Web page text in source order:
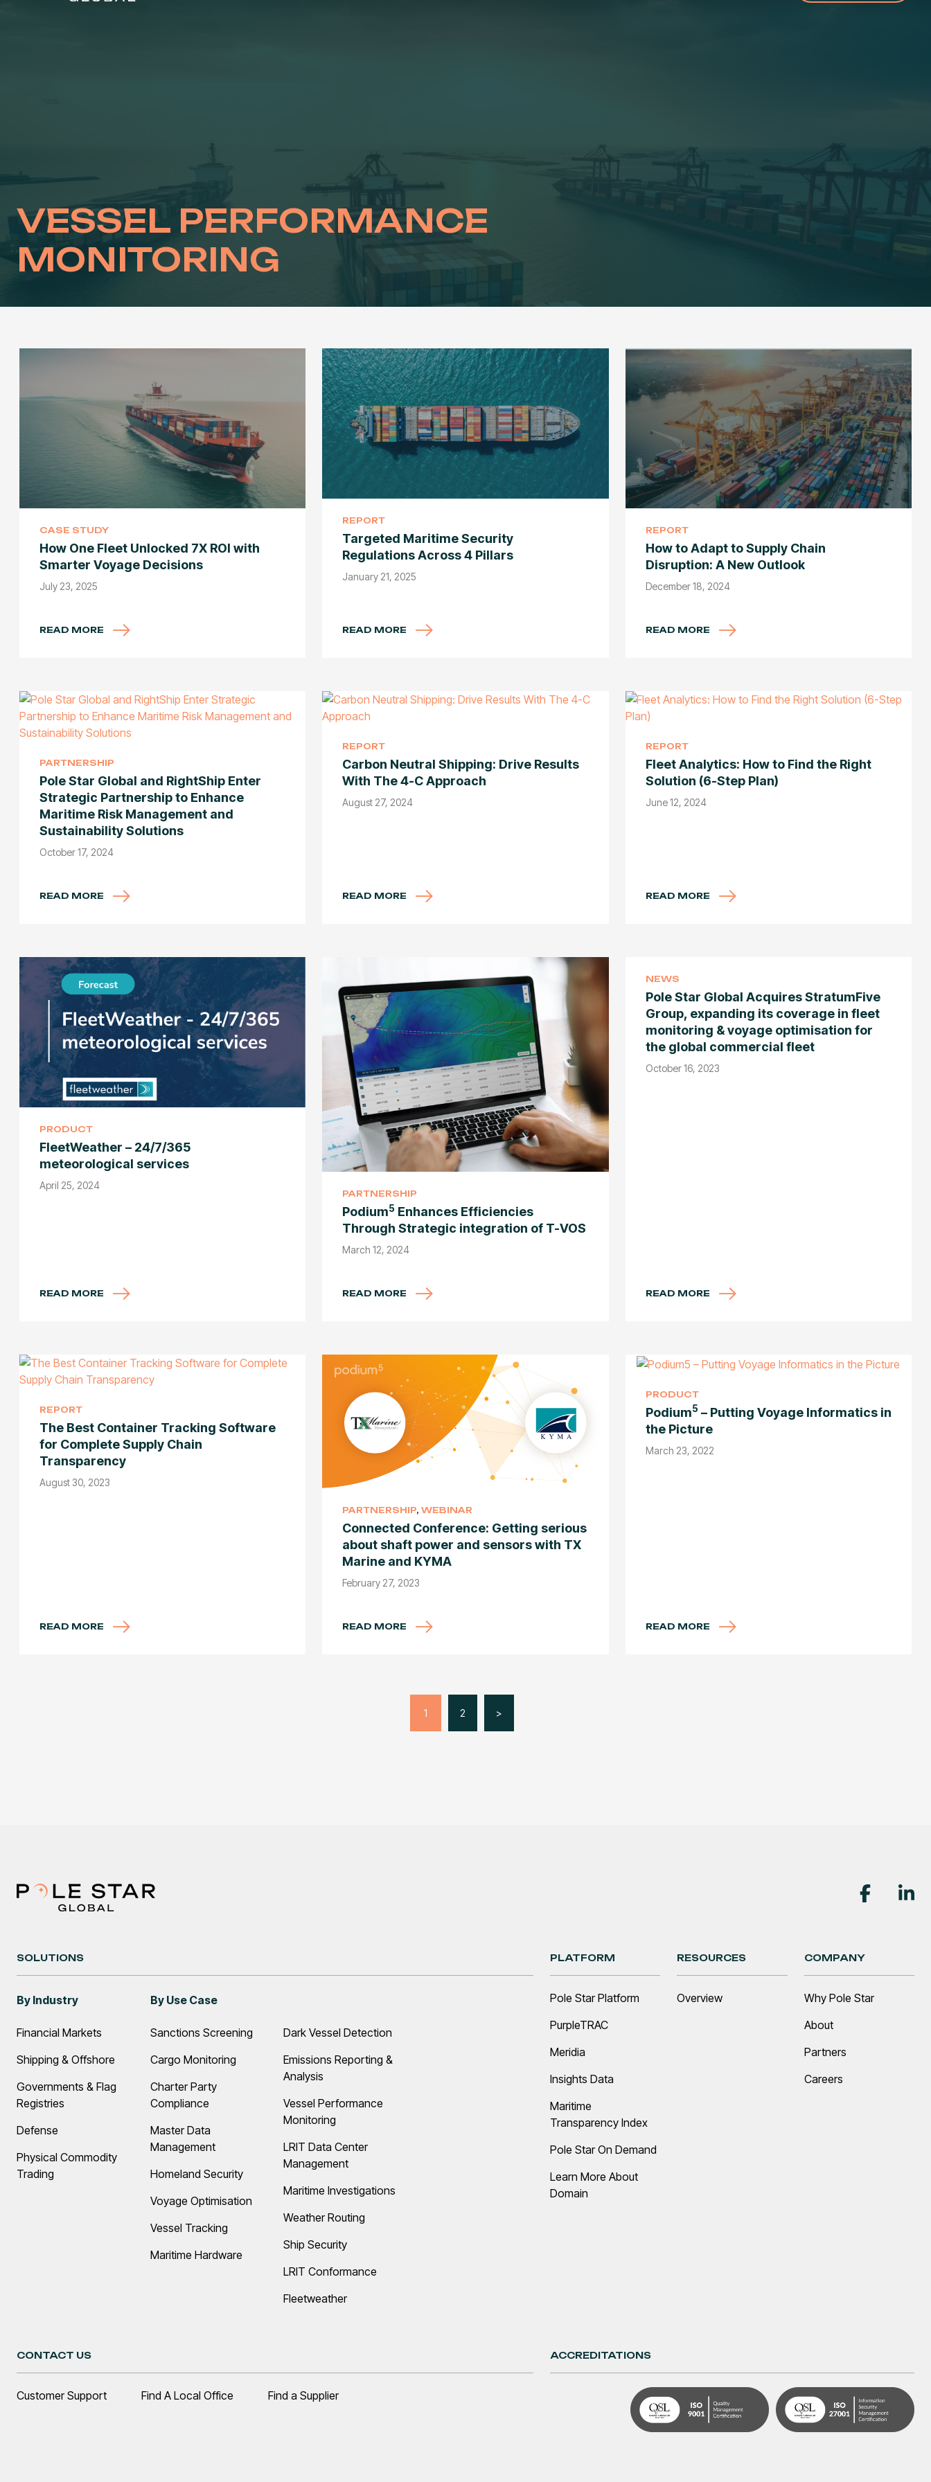
VESSEL PERFORMANCE
MONITORING
CASE STUDY
How One Fleet Unlocked 7X ROI with
Smarter Voyage Decisions
July 23, 2025
READ MORE
REPORT
Targeted Maritime Security
Regulations Across 4 Pillars
January 21, 2025
READ MORE
REPORT
How to Adapt to Supply Chain
Disruption: A New Outlook
December 18, 2024
READ MORE
PARTNERSHIP
Pole Star Global and RightShip Enter
Strategic Partnership to Enhance
Maritime Risk Management and
Sustainability Solutions
October 17, 2024
READ MORE
REPORT
Carbon Neutral Shipping: Drive Results
With The 4-C Approach
August 27, 2024
READ MORE
REPORT
Fleet Analytics: How to Find the Right
Solution (6-Step Plan)
June 12, 2024
READ MORE
PRODUCT
FleetWeather – 24/7/365
meteorological services
April 25, 2024
READ MORE
PARTNERSHIP
Podium5 Enhances Efficiencies
Through Strategic integration of T-VOS
March 12, 2024
READ MORE
NEWS
Pole Star Global Acquires StratumFive
Group, expanding its coverage in fleet
monitoring & voyage optimisation for
the global commercial fleet
October 16, 2023
READ MORE
REPORT
The Best Container Tracking Software
for Complete Supply Chain
Transparency
August 30, 2023
READ MORE
PARTNERSHIP,WEBINAR
Connected Conference: Getting serious
about shaft power and sensors with TX
Marine and KYMA
February 27, 2023
READ MORE
PRODUCT
Podium5 – Putting Voyage Informatics in
the Picture
March 23, 2022
READ MORE
1 2 >
SOLUTIONS
By Industry
Financial Markets
Shipping & Offshore
Governments & Flag
Registries
Defense
Physical Commodity
Trading
By Use Case
Sanctions Screening
Cargo Monitoring
Charter Party
Compliance
Master Data
Management
Homeland Security
Voyage Optimisation
Vessel Tracking
Maritime Hardware
Dark Vessel Detection
Emissions Reporting &
Analysis
Vessel Performance
Monitoring
LRIT Data Center
Management
Maritime Investigations
Weather Routing
Ship Security
LRIT Conformance
Fleetweather
PLATFORM
Pole Star Platform
PurpleTRAC
Meridia
Insights Data
Maritime
Transparency Index
Pole Star On Demand
Learn More About
Domain
RESOURCES
Overview
COMPANY
Why Pole Star
About
Partners
Careers
CONTACT US
Customer Support Find A Local Office Find a Supplier
ACCREDITATIONS